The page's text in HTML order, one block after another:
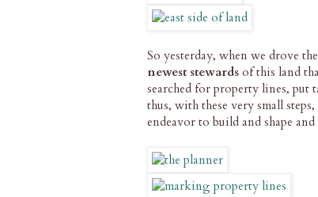
So yesterday, when we drove
newest stewardsof this land
searched for property lines, put
thus, with these very small
endeavor to build and shape